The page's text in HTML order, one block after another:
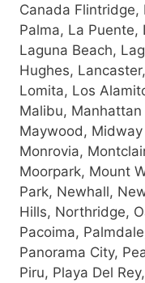
Canada Flintridge,
Palma, La Puente,
Laguna Beach,
Hughes,
Lomita, Los
Malibu, Manhattan
Maywood,
Monrovia,
Moorpark, Mount
Park, Newhall,
Hills, Northridge,
Pacoima,
Panorama City,
Piru, Playa Del